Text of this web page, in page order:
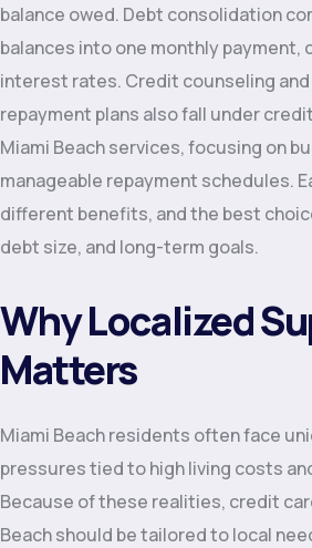
balance owed. Debt consolidation
balances into one monthly payment,
interest rates. Credit counseling
repayment plans also fall under
Miami Beach services, focusing on
manageable repayment schedules.
different benefits, and the best
debt size, and long-term goals.
Why Localized
Matters
Miami Beach residents often face
pressures tied to high living costs
Because of these realities, credit
Beach should be tailored to local